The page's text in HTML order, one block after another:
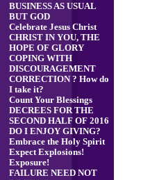
BUSINESS AS USUAL
BUT GOD
Celebrate Jesus Christ
CHRIST IN YOU, THE
HOPE OF GLORY
COPING WITH
DISCOURAGEMENT
CORRECTION ? How do
I take it?
Count Your Blessings
DECREES FOR THE
SECOND HALF OF 2016
DO I ENJOY GIVING?
Embrace the Holy Spirit
Expect Explosions!
Exposure!
FAILURE NEED NOT